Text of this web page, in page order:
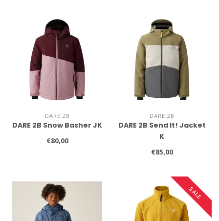
DARE 2B
DARE 2B Snow Basher JK
€80,00
DARE 2B
DARE 2B Send It! Jacket
K
€85,00
SALE